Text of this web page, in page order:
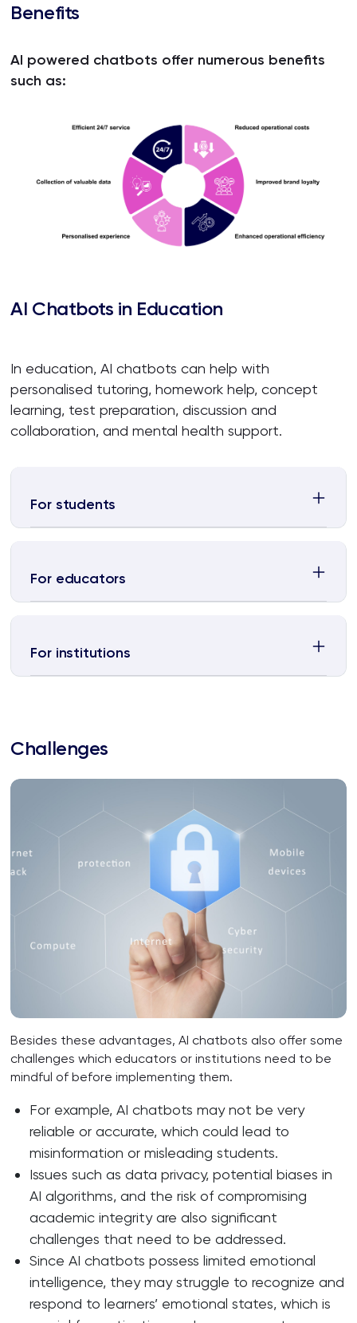
Benefits
AI powered chatbots offer numerous benefits
such as:
AI Chatbots in Education
In education, AI chatbots can help with
personalised tutoring, homework help, concept
learning, test preparation, discussion and
collaboration, and mental health support.
For students
For educators
For institutions
Challenges
Besides these advantages, AI chatbots also offer some
challenges which educators or institutions need to be
mindful of before implementing them.
For example, AI chatbots may not be very
reliable or accurate, which could lead to
misinformation or misleading students.
Issues such as data privacy, potential biases in
AI algorithms, and the risk of compromising
academic integrity are also significant
challenges that need to be addressed.
Since AI chatbots possess limited emotional
intelligence, they may struggle to recognize and
respond to learners’ emotional states, which is